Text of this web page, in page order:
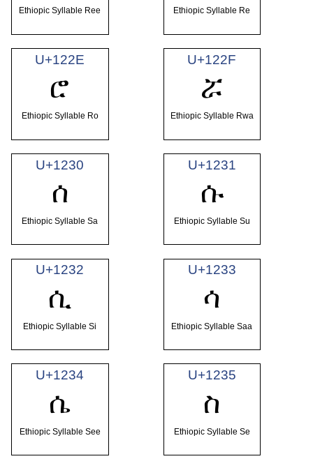
Ethiopic Syllable Ree Ethiopic Syllable Re
U+122E
ሮ
Ethiopic Syllable Ro
U+122F
ሯ
Ethiopic Syllable Rwa
U+1230
ሰ
Ethiopic Syllable Sa
U+1231
ሱ
Ethiopic Syllable Su
U+1232
ሲ
Ethiopic Syllable Si
U+1233
ሳ
Ethiopic Syllable Saa
U+1234
ሴ
Ethiopic Syllable See
U+1235
ስ
Ethiopic Syllable Se